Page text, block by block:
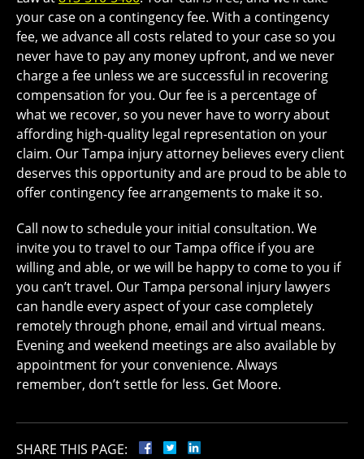
your case on a contingency fee. With a contingency
fee, we advance all costs related to your case so you
never have to pay any money upfront, and we never
charge a fee unless we are successful in recovering
compensation for you. Our fee is a percentage of
what we recover, so you never have to worry about
affording high-quality legal representation on your
claim. Our Tampa injury attorney believes every client
deserves this opportunity and are proud to be able to
offer contingency fee arrangements to make it so.
Call now to schedule your initial consultation. We
invite you to travel to our Tampa office if you are
willing and able, or we will be happy to come to you if
you can’t travel. Our Tampa personal injury lawyers
can handle every aspect of your case completely
remotely through phone, email and virtual means.
Evening and weekend meetings are also available by
appointment for your convenience. Always
remember, don’t settle for less. Get Moore.
SHARE THIS PAGE: